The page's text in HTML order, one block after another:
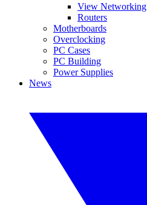
View Networking
Routers
Motherboards
Overclocking
PC Cases
PC Building
Power Supplies
News